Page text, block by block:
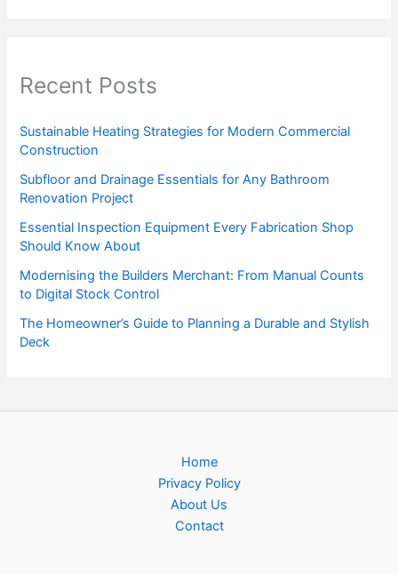
Recent Posts
Sustainable Heating Strategies for Modern Commercial
Construction
Subfloor and Drainage Essentials for Any Bathroom
Renovation Project
Essential Inspection Equipment Every Fabrication Shop
Should Know About
Modernising the Builders Merchant: From Manual Counts
to Digital Stock Control
The Homeowner’s Guide to Planning a Durable and Stylish
Deck
Home
Privacy Policy
About Us
Contact